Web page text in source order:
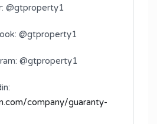
@gtproperty1
@gtproperty1
@gtproperty1
company/guaranty-